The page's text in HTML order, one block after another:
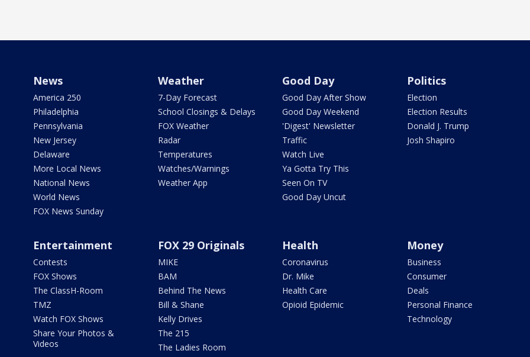
News
America 250
Philadelphia
Pennsylvania
New Jersey
Delaware
More Local News
National News
World News
FOX News Sunday
Weather
7-Day Forecast
School Closings & Delays
FOX Weather
Radar
Temperatures
Watches/Warnings
Weather App
Good Day
Good Day After Show
Good Day Weekend
'Digest' Newsletter
Traffic
Watch Live
Ya Gotta Try This
Seen On TV
Good Day Uncut
Politics
Election
Election Results
Donald J. Trump
Josh Shapiro
Entertainment
Contests
FOX Shows
The ClassH-Room
TMZ
Watch FOX Shows
Share Your Photos &
Videos
FOX 29 Originals
MIKE
BAM
Behind The News
Bill & Shane
Kelly Drives
The 215
The Ladies Room
Health
Coronavirus
Dr. Mike
Health Care
Opioid Epidemic
Money
Business
Consumer
Deals
Personal Finance
Technology